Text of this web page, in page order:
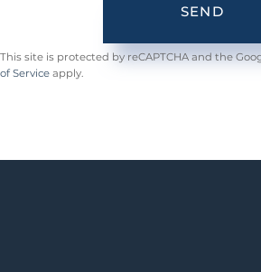
SEND
This site is protected by reCAPTCHA and the
of Service apply.